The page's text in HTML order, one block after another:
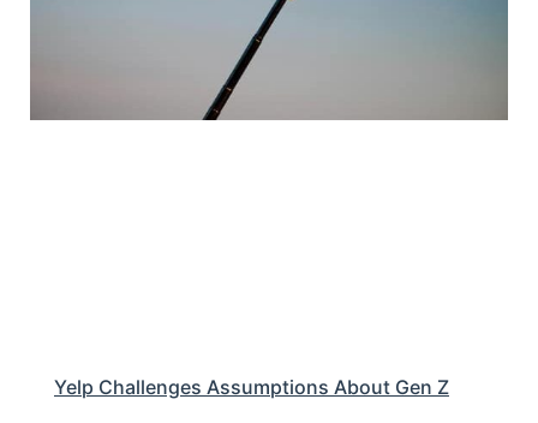
Yelp Challenges Assumptions About Gen Z